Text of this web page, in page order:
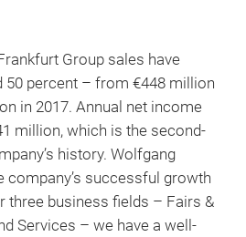
Group sales have
50 percent – from €448 million
in 2017. Annual net income
million, which is the second-
history. Wolfgang
company’s successful growth
three business fields – Fairs &
Services – we have a well-